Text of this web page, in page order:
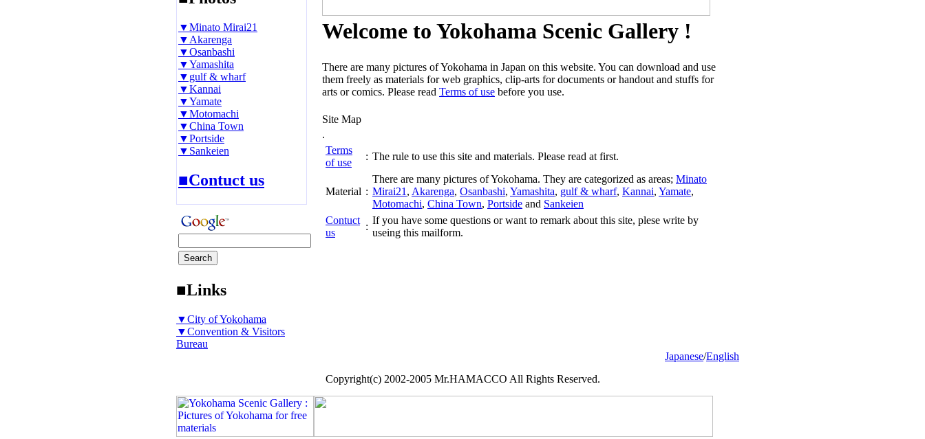
▼Minato Mirai21
▼Akarenga
▼Osanbashi
▼Yamashita
▼gulf & wharf
▼Kannai
▼Yamate
▼Motomachi
▼China Town
▼Portside
▼Sankeien
■Contuct us
■Links
▼City of Yokohama
▼Convention & Visitors
Bureau
Welcome to Yokohama Scenic Gallery !
There are many pictures of Yokohama in Japan on this website. You can download and use
them freely as materials for web graphics, clip-arts for documents or handout and stuffs for
arts or comics. Please read Terms of use before you use.
Site Map
.
Terms
of use
: The rule to use this site and materials. Please read at first.
Material :
There are many pictures of Yokohama. They are categorized as areas; Minato
Mirai21 , Akarenga, Osanbashi, Yamashita, gulf & wharf, Kannai, Yamate,
Motomachi, China Town, Portside and Sankeien
Contuct
us
:
If you have some questions or want to remark about this site, plese write by
useing this mailform.
Japanese/English
Copyright(c) 2002-2005 Mr.HAMACCO All Rights Reserved.